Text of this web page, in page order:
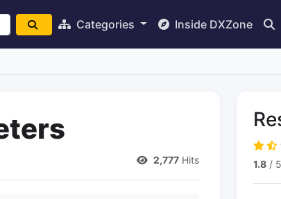
Categories Inside DXZone
2,777 Hits 1.8 / 5